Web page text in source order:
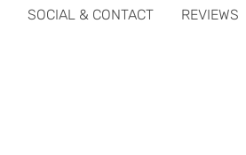
SOCIAL & CONTACT REVIEWS